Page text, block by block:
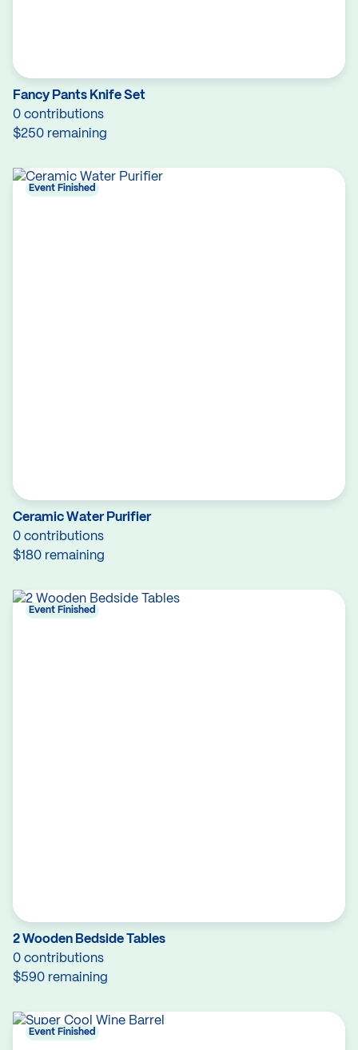
Fancy Pants Knife Set
0 contributions
$250 remaining
Ceramic Water Purifier
0 contributions
$180 remaining
Event Finished
2 Wooden Bedside Tables
0 contributions
$590 remaining
Event Finished
Event Finished